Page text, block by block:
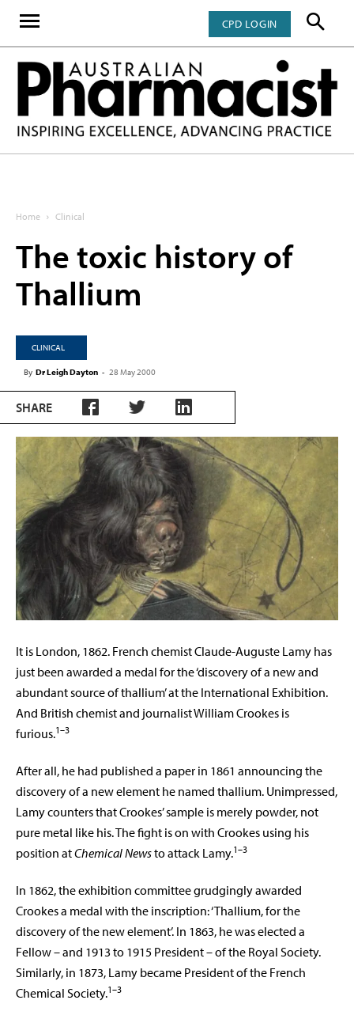
CPD LOGIN
Home Clinical
The toxic history of
Thallium
CLINICAL
By Dr Leigh Dayton - 28 May 2000
SHARE
It is London, 1862. French chemist Claude-Auguste Lamy has
just been awarded a medal for the ‘discovery of a new and
abundant source of thallium’ at the International Exhibition.
And British chemist and journalist William Crookes is
furious.1–3
After all, he had published a paper in 1861 announcing the
discovery of a new element he named thallium. Unimpressed,
Lamy counters that Crookes’ sample is merely powder, not
pure metal like his. The fight is on with Crookes using his
position atChemical Newsto attack Lamy.1–3
In 1862, the exhibition committee grudgingly awarded
Crookes a medal with the inscription: ‘Thallium, for the
discovery of the new element’. In 1863, hewas elected a
Fellow – and 1913 to 1915 President – of the Royal Society.
Similarly, in 1873, Lamy became President of the French
Chemical Society.1–3